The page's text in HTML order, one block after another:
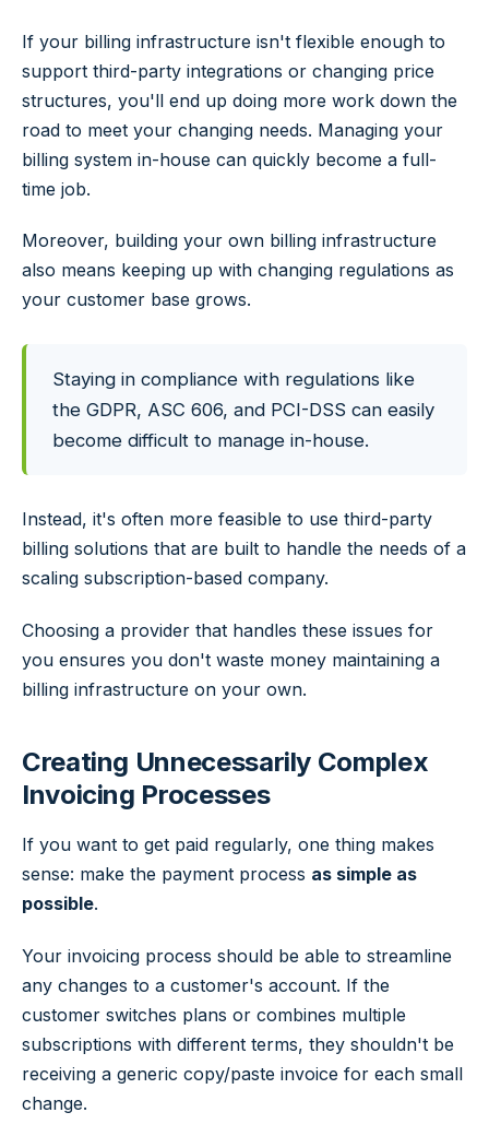
If your billing infrastructure isn't flexible enough to
support third-party integrations or changing price
structures, you'll end up doing more work down the
road to meet your changing needs. Managing your
billing system in-house can quickly become a full-
time job.
Moreover, building your own billing infrastructure
also means keeping up with changing regulations as
your customer base grows.
Staying in compliance with regulations like
the GDPR, ASC 606, and PCI-DSS can easily
become difficult to manage in-house.
Instead, it's often more feasible to use third-party
billing solutions that are built to handle the needs of a
scaling subscription-based company.
Choosing a provider that handles these issues for
you ensures you don't waste money maintaining a
billing infrastructure on your own.
Creating Unnecessarily Complex
Invoicing Processes
If you want to get paid regularly, one thing makes
sense: make the payment process as simple as
possible.
Your invoicing process should be able to streamline
any changes to a customer's account. If the
customer switches plans or combines multiple
subscriptions with different terms, they shouldn't be
receiving a generic copy/paste invoice for each small
change.